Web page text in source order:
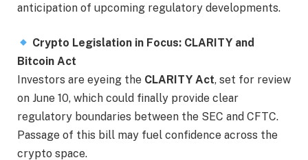
anticipation of upcoming regulatory developments.
Crypto Legislation in Focus: CLARITY and
Bitcoin Act
Investors are eyeing the CLARITY Act, set for review
on June 10, which could finally provide clear
regulatory boundaries between the SEC and CFTC.
Passage of this bill may fuel confidence across the
crypto space.